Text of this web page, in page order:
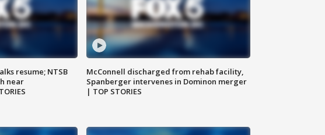
resume; NTSB
near
McConnell discharged from rehab facility,
Spanberger intervenes in Dominon merger
| TOP STORIES